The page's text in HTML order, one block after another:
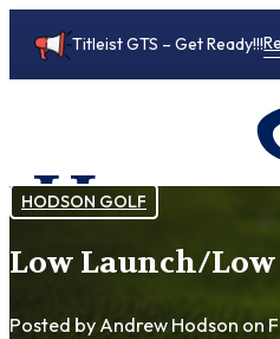
Titleist GTS – Get Ready!!!
HODSON GOLF
Low Launch/
Posted by Andrew Hodson on